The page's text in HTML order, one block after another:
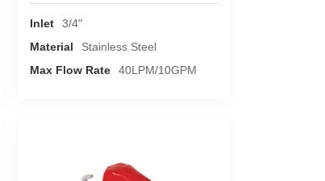
Inlet
3/4"
Material
Stainless Steel
Max Flow Rate
40LPM/10GPM